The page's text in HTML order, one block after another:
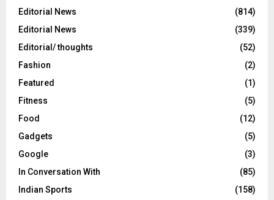
Editorial News
(814)
Editorial News
(339)
Editorial/ thoughts
(52)
Fashion
(2)
Featured
(1)
Fitness
(5)
Food
(12)
Gadgets
(5)
Google
(3)
In Conversation With
(85)
Indian Sports
(158)